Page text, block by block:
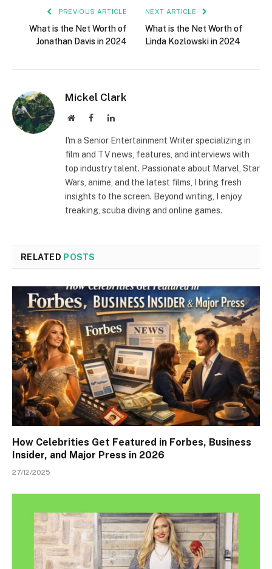
PREVIOUS ARTICLE
What is the Net Worth of
Jonathan Davis in 2024
NEXT ARTICLE
What is the Net Worth of
Linda Kozlowski in 2024
Mickel Clark
WebsiteFacebookLinkedIn
I'm a Senior Entertainment Writer specializing in
film and TV news, features, and interviews with
top industry talent. Passionate about Marvel, Star
Wars, anime, and the latest films, I bring fresh
insights to the screen. Beyond writing, I enjoy
treaking, scuba diving and online games.
RELATED POSTS
How Celebrities Get Featured in Forbes, Business
Insider, and Major Press in 2026
27/12/2025